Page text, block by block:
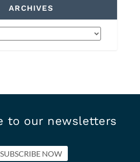
ARCHIVES
to our newsletters
SUBSCRIBE NOW